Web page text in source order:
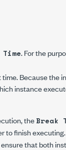
. For the
Because the
instance
theBreak
to finish
that both